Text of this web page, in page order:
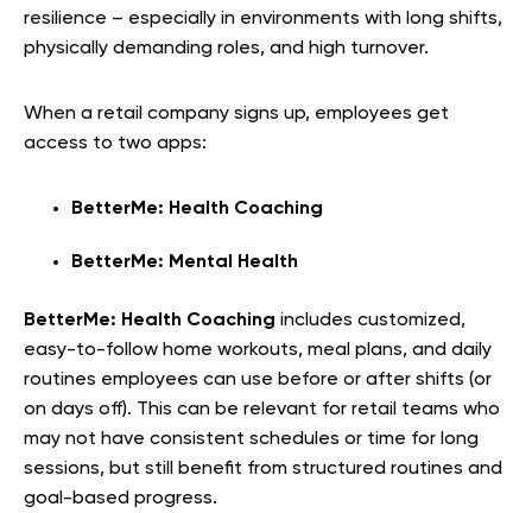
resilience – especially in environments with long shifts,
physically demanding roles, and high turnover.
When a retail company signs up, employees get
access to two apps:
BetterMe: Health Coaching
BetterMe: Mental Health
BetterMe: Health Coaching includes customized,
easy-to-follow home workouts, meal plans, and daily
routines employees can use before or after shifts (or
on days off). This can be relevant for retail teams who
may not have consistent schedules or time for long
sessions, but still benefit from structured routines and
goal-based progress.